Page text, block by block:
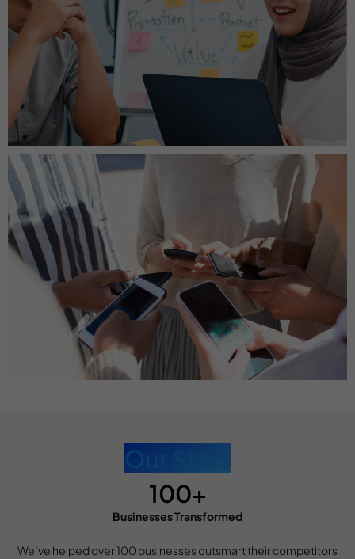
Our Stats
100+
Businesses Transformed
We’ve helped over 100 businesses outsmart their competitors